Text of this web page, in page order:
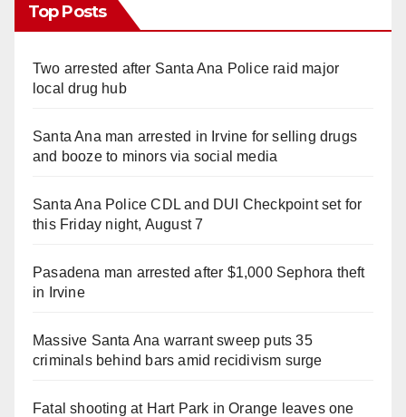
Top Posts
Two arrested after Santa Ana Police raid major
local drug hub
Santa Ana man arrested in Irvine for selling drugs
and booze to minors via social media
Santa Ana Police CDL and DUI Checkpoint set for
this Friday night, August 7
Pasadena man arrested after $1,000 Sephora theft
in Irvine
Massive Santa Ana warrant sweep puts 35
criminals behind bars amid recidivism surge
Fatal shooting at Hart Park in Orange leaves one